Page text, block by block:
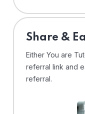
Share &
Either You are
referral link and
referral.